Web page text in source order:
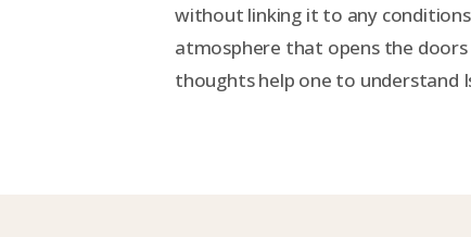
without linking it to any
atmosphere that opens the
thoughts help one to understand